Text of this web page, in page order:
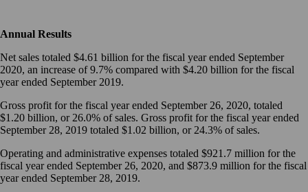
Annual Results
Net sales totaled $4.61 billion for the fiscal year ended September
2020, an increase of 9.7% compared with $4.20 billion for the fiscal
year ended September 2019.
Gross profit for the fiscal year ended September 26, 2020, totaled
$1.20 billion, or 26.0% of sales. Gross profit for the fiscal year ended
September 28, 2019 totaled $1.02 billion, or 24.3% of sales.
Operating and administrative expenses totaled $921.7 million for the
fiscal year ended September 26, 2020, and $873.9 million for the fiscal
year ended September 28, 2019.